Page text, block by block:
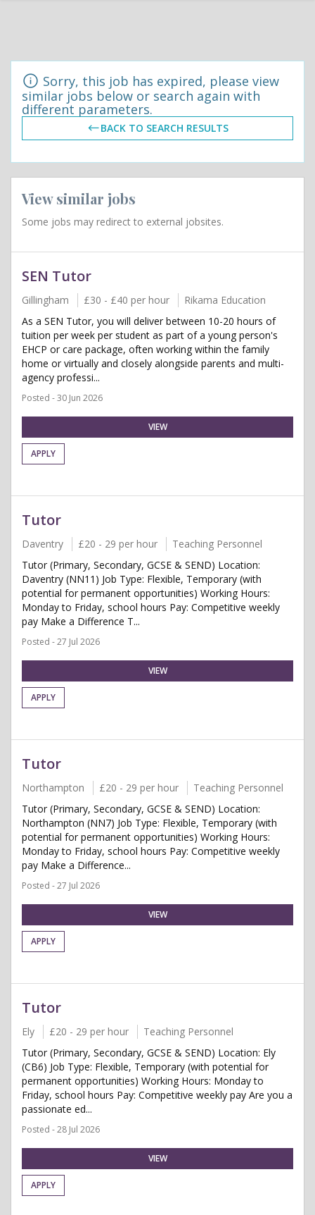
Sorry, this job has expired, please view
similar jobs below or search again with
different parameters.
BACK TO SEARCH RESULTS
View similar jobs
Some jobs may redirect to external jobsites.
SEN Tutor
Gillingham £30 - £40 per hour
Rikama Education
As a SEN Tutor, you will deliver between 10-20 hours of
tuition per week per student as part of a young person's
EHCP or care package, often working within the family
home or virtually and closely alongside parents and multi-
agency professi...
Posted - 30 Jun 2026
VIEW
APPLY
Tutor
Daventry £20 - 29 per hour
Teaching Personnel
Tutor (Primary, Secondary, GCSE & SEND) Location:
Daventry (NN11) Job Type: Flexible, Temporary (with
potential for permanent opportunities) Working Hours:
Monday to Friday, school hours Pay: Competitive weekly
pay Make a Difference T...
Posted - 27 Jul 2026
VIEW
APPLY
Tutor
Northampton £20 - 29 per hour
Teaching Personnel
Tutor (Primary, Secondary, GCSE & SEND) Location:
Northampton (NN7) Job Type: Flexible, Temporary (with
potential for permanent opportunities) Working Hours:
Monday to Friday, school hours Pay: Competitive weekly
pay Make a Difference...
Posted - 27 Jul 2026
VIEW
APPLY
Tutor
Ely £20 - 29 per hour
Teaching Personnel
Tutor (Primary, Secondary, GCSE & SEND) Location: Ely
(CB6) Job Type: Flexible, Temporary (with potential for
permanent opportunities) Working Hours: Monday to
Friday, school hours Pay: Competitive weekly pay Are you a
passionate ed...
Posted - 28 Jul 2026
VIEW
APPLY